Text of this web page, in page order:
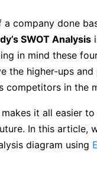
a company done
SWOT Analysis
in mind these
the higher-ups
competitors in the
makes it all easier
In this article,
diagram using